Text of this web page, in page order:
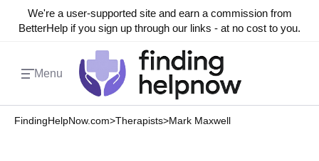
We're a user-supported site and earn a commission from
BetterHelp if you sign up through our links - at no cost to you.
Menu
FindingHelpNow.com>Therapists>Mark Maxwell